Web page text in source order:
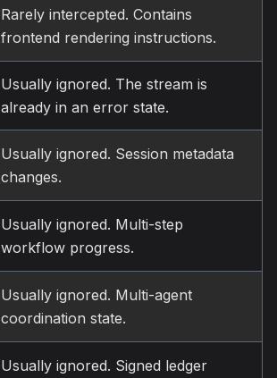
Rarely intercepted. Contains
frontend rendering instructions.
Usually ignored. The stream is
already in an error state.
Usually ignored. Session metadata
changes.
Usually ignored. Multi-step
workflow progress.
Usually ignored. Multi-agent
coordination state.
Usually ignored. Signed ledger